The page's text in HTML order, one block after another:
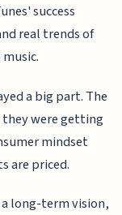
success
real trends of
a big part. The
they were getting
mindset
are priced.
long-term vision,